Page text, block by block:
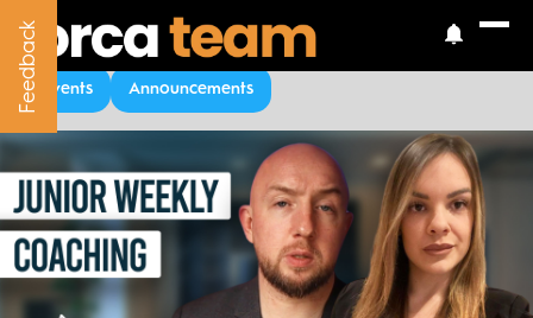
Feedback
Upcoming Events
Events Announcements
Feedback